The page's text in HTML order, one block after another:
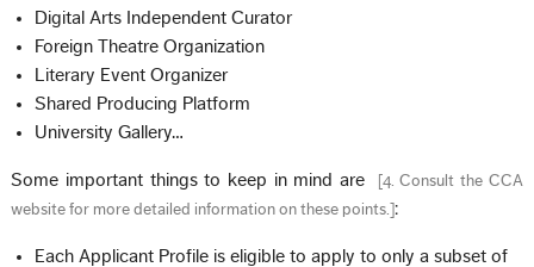
Digital Arts Independent Curator
Foreign Theatre Organization
Literary Event Organizer
Shared Producing Platform
University Gallery…
Some important things to keep in mind are
4. Consult the CCA
website for more detailed information on these points. ]:
Each Applicant Profile is eligible to apply to only a subset of